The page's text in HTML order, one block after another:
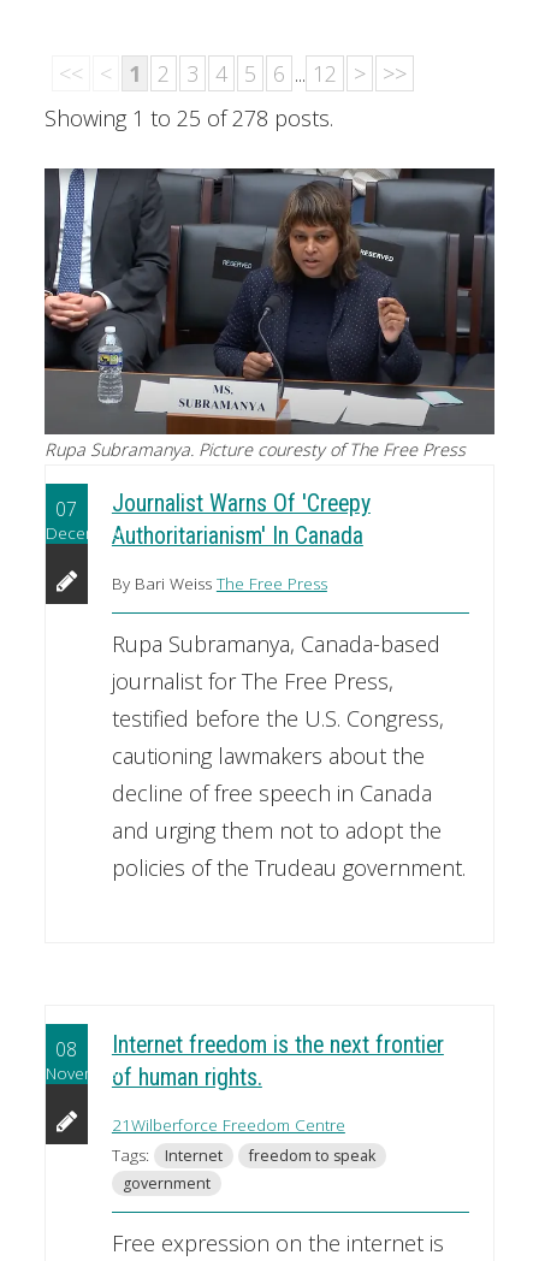
<< < 1 2 3 4 5 6 ... 12 >
>>
Showing 1 to 25 of 278 posts.
Rupa Subramanya. Picture couresty of The Free Press
07
December
Journalist Warns Of 'Creepy
Authoritarianism' In Canada
By Bari Weiss The Free Press
Rupa Subramanya, Canada-based
journalist for The Free Press,
testified before the U.S. Congress,
cautioning lawmakers about the
decline of free speech in Canada
and urging them not to adopt the
policies of the Trudeau government.
08
November
Internet freedom is the next frontier
of human rights.
21Wilberforce Freedom Centre
Tags:
Internet
freedom to speak
government
Free expression on the internet is